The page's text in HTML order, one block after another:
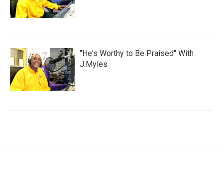
"He's Worthy to Be Praised" With
J.Myles